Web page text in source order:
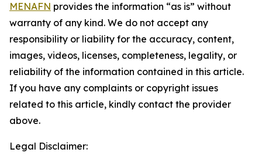
MENAFN provides the information “as is” without
warranty of any kind. We do not accept any
responsibility or liability for the accuracy, content,
images, videos, licenses, completeness, legality, or
reliability of the information contained in this article.
If you have any complaints or copyright issues
related to this article, kindly contact the provider
above.
Legal Disclaimer: